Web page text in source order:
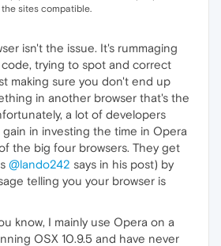
the sites compatible.
isn't the issue. It's rummaging
trying to spot and correct
making sure you don't end up
in another browser that's the
a lot of developers
in investing the time in Opera
the big four browsers. They get
@lando242 says in his post) by
telling you your browser is
know, I mainly use Opera on a
OSX 10.9.5 and have never